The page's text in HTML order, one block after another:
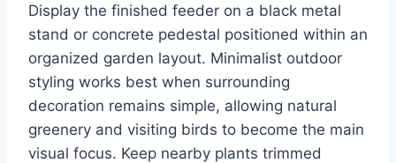
Display the finished feeder on a black metal
stand or concrete pedestal positioned within an
organized garden layout. Minimalist outdoor
styling works best when surrounding
decoration remains simple, allowing natural
greenery and visiting birds to become the main
visual focus. Keep nearby plants trimmed